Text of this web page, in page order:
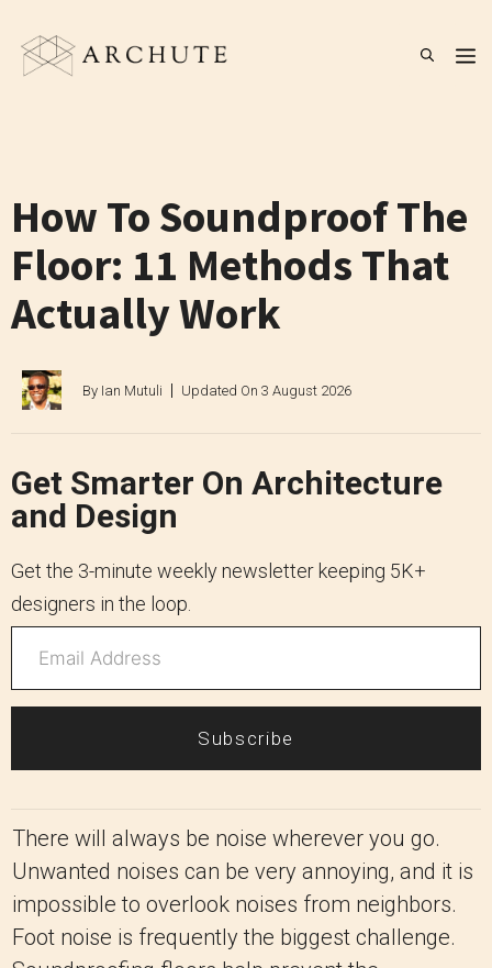
content
How To Soundproof The
Floor: 11 Methods That
Actually Work
By Ian Mutuli Updated On 3 August 2026
Get Smarter On Architecture
and Design
Get the 3-minute weekly newsletter keeping 5K+
designers in the loop.
Subscribe
There will always be noise wherever you go.
Unwanted noises can be very annoying, and it is
impossible to overlook noises from neighbors.
Foot noise is frequently the biggest challenge.